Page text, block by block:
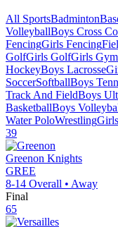
All SportsBadminton
VolleyballBoys Cross
FencingGirls Fencing
GolfGirls GolfGirls
HockeyBoys Lacrosse
SoccerSoftballBoys
Track And FieldBoys
BasketballBoys
Water PoloWrestling
39
Greenon Knights
GREE
8-14 Overall • Away
Final
65